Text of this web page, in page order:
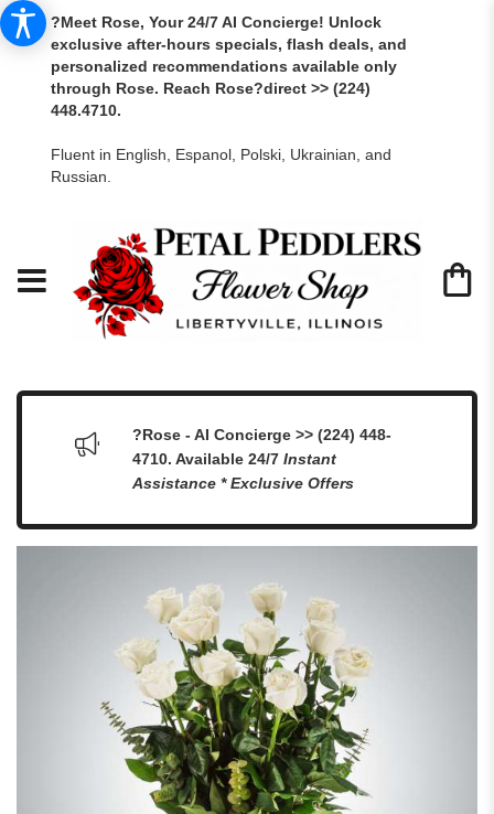
?Meet Rose, Your 24/7 AI Concierge! Unlock
exclusive after-hours specials, flash deals, and
personalized recommendations available only
through Rose. Reach Rose?direct >> (224)
448.4710.
Fluent in English, Espanol, Polski, Ukrainian, and
Russian.
?Rose - AI Concierge >> (224) 448-
4710. Available 24/7 Instant
Assistance * Exclusive Offers